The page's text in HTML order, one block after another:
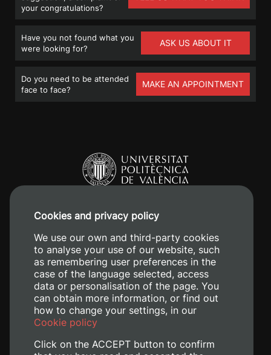
your congratulations?
Have you not found what you
were looking for?
ASK US ABOUT IT
Do you need to be attended
face to face?
MAKE AN APPOINTMENT
Camino de Vera, s/n. 46022 - València
+34 96 387 70 00
+34 620 04 00 50
Cookies and privacy policy
We use our own and third-party cookies
to analyse your use of our website, such
as remembering user preferences in the
case of the language selected, access
data or personalisation of the page. You
can obtain more information, or find out
how to change your settings, in our
Cookie policy
Click on the ACCEPT button to confirm